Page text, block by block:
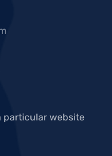
particular website